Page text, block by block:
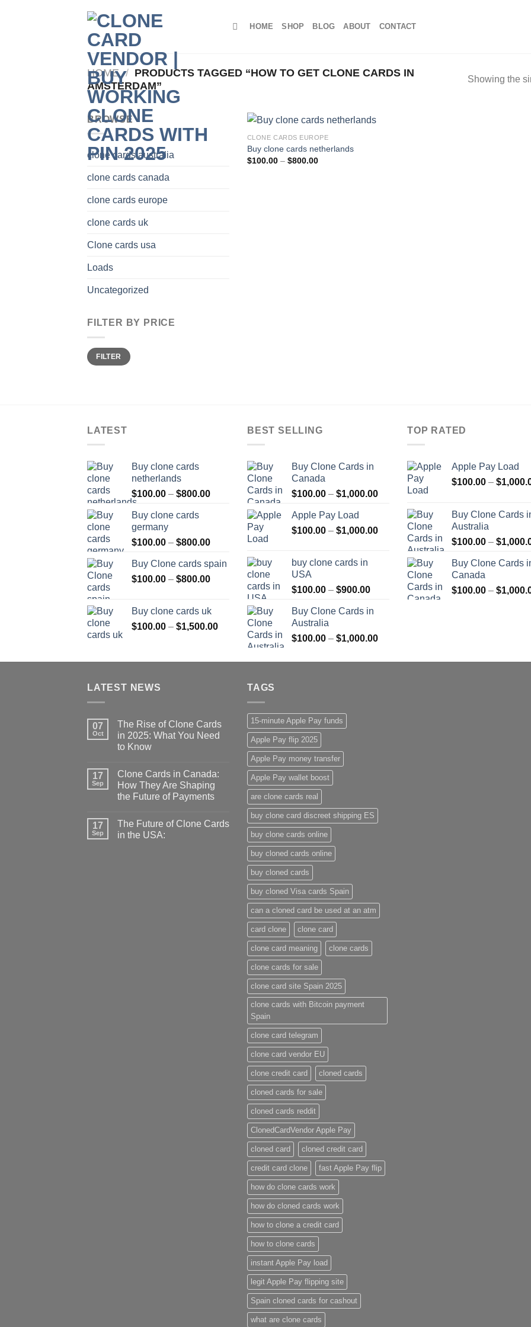
HOME SHOP BLOG ABOUT CONTACT
HOME / PRODUCTS TAGGED “HOW TO GET CLONE CARDS IN
AMSTERDAM”
Showing the
BROWSE
clone cards australia
clone cards canada
clone cards europe
clone cards uk
Clone cards usa
Loads
Uncategorized
FILTER BY PRICE
Min
price
Max
priceFILTER
CLONE CARDS EUROPE
Buy clone cards netherlands
$100.00 – $800.00Price
LATEST
Buy clone cards
netherlands
$100.00 – $800.00Price
$800.00
Buy clone cards
germany
$100.00 – $800.00Price
$100.00
through
Buy Clone cards spain
$100.00 – $800.00Price
through
$800.00
Buy clone cards uk
$100.00 – $1,500.00Price
$100.00
through
BEST SELLING
Buy Clone Cards in
Canada
$100.00 – $1,000.00Price
$100.00
through
$1,000.00
Apple Pay Load
$100.00 – $1,000.00Price
$100.00
through
$1,000.00
buy clone cards in
USA
$100.00 – $900.00Price
$100.00
$900.00
Buy Clone Cards in
Australia
$100.00 – $1,000.00Price
$100.00
TOP RATED
Apple Pay Load
$100.00 – $
Buy Clone Cards
Australia
$100.00 – $
Buy Clone Cards
Canada
$100.00 – $
LATEST NEWS
07
Oct
The Rise of Clone Cards
in 2025: What You Need
to Know
17
Sep
Clone Cards in Canada:
How They Are Shaping
the Future of Payments
17
Sep
The Future of Clone Cards
in the USA:
TAGS
15-minute Apple Pay funds
Apple Pay flip 2025
Apple Pay money transfer
Apple Pay wallet boost
are clone cards real​
buy clone card discreet shipping ES
buy clone cards online​
buy cloned cards online​
buy cloned cards​
buy cloned Visa cards Spain
can a cloned card be used at an atm​
card clone clone card
clone card meaning​ clone cards
clone cards for sale
clone card site Spain 2025
clone cards with Bitcoin payment
Spain
clone card telegram​
clone card vendor EU
clone credit card​ cloned cards
cloned cards for sale​
cloned cards reddit​
ClonedCardVendor Apple Pay
cloned card​ cloned credit card​
credit card clone​ fast Apple Pay flip
how do clone cards work​
how do cloned cards work
how to clone a credit card​
how to clone cards​
instant Apple Pay load
legit Apple Pay flipping site
Spain cloned cards for cashout
what are clone cards​